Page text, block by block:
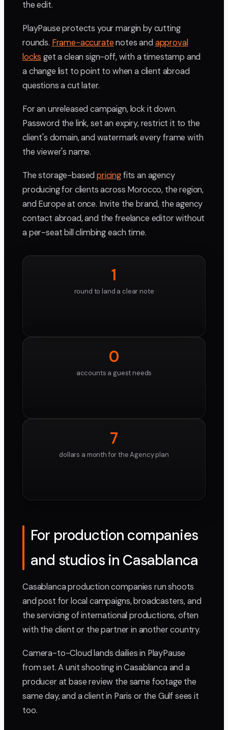
the edit.
PlayPause protects your margin by cutting
rounds. Frame-accuratenotes and approval
locks get a clean sign-off, with a timestamp and
a change list to point to when a client abroad
questions a cut later.
For an unreleased campaign, lock it down.
Password the link, set an expiry, restrict it to the
client's domain, and watermark every frame with
the viewer's name.
The storage-basedpricingfits an agency
producing for clients across Morocco, the region,
and Europe at once. Invite the brand, the agency
contact abroad, and the freelance editor without
a per-seat bill climbing each time.
1
round to land a clear note
0
accounts a guest needs
7
dollars a month for the Agency plan
For production companies
and studios in Casablanca
Casablanca production companies run shoots
and post for local campaigns, broadcasters, and
the servicing of international productions, often
with the client or the partner in another country.
Camera-to-Cloud lands dailies in PlayPause
from set. A unit shooting in Casablanca and a
producer at base review the same footage the
same day, and a client in Paris or the Gulf sees it
too.